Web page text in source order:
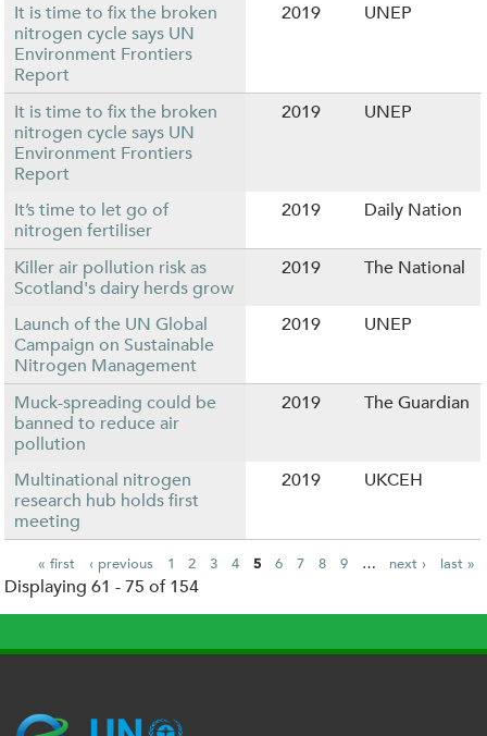
It is time to fix the broken
nitrogen cycle says UN
Environment Frontiers
Report
2019 UNEP
It is time to fix the broken
nitrogen cycle says UN
Environment Frontiers
Report
2019 UNEP
It’s time to let go of
nitrogen fertiliser
2019 Daily Nation
Killer air pollution risk as
Scotland's dairy herds grow
2019 The National
Launch of the UN Global
Campaign on Sustainable
Nitrogen Management
2019 UNEP
Muck-spreading could be
banned to reduce air
pollution
2019 The Guardian
Multinational nitrogen
research hub holds first
meeting
2019 UKCEH
P
a
g
« first ‹ previous 1 2 3 4 5 6 7 8 9 … next › last »
Displaying 61 - 75 of 154